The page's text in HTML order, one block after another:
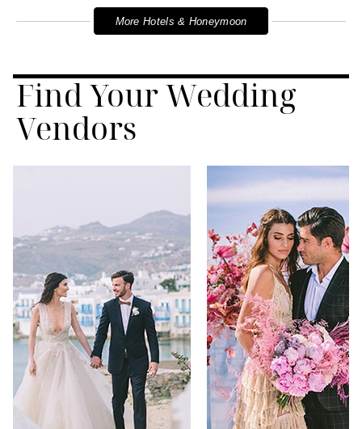
More Hotels & Honeymoon
Find Your Wedding
Vendors